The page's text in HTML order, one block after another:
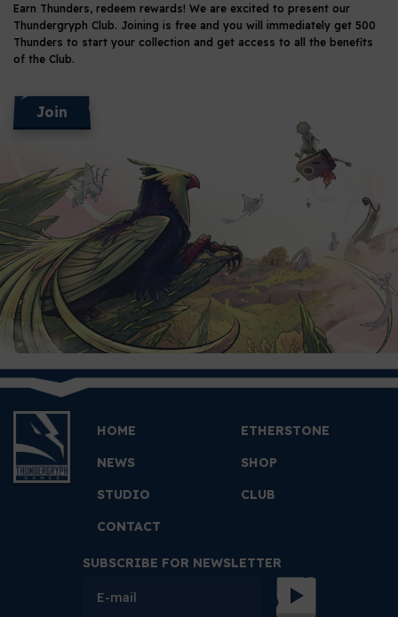
Earn Thunders, redeem rewards! We are excited to present our
Thundergryph Club. Joining is free and you will immediately get 500
Thunders to start your collection and get access to all the benefits
of the Club.
Join
HOME
NEWS
STUDIO
CONTACT
ETHERSTONE
SHOP
CLUB
SUBSCRIBE FOR NEWSLETTER